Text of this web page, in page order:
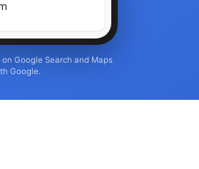
on Google Search and Maps
Google.